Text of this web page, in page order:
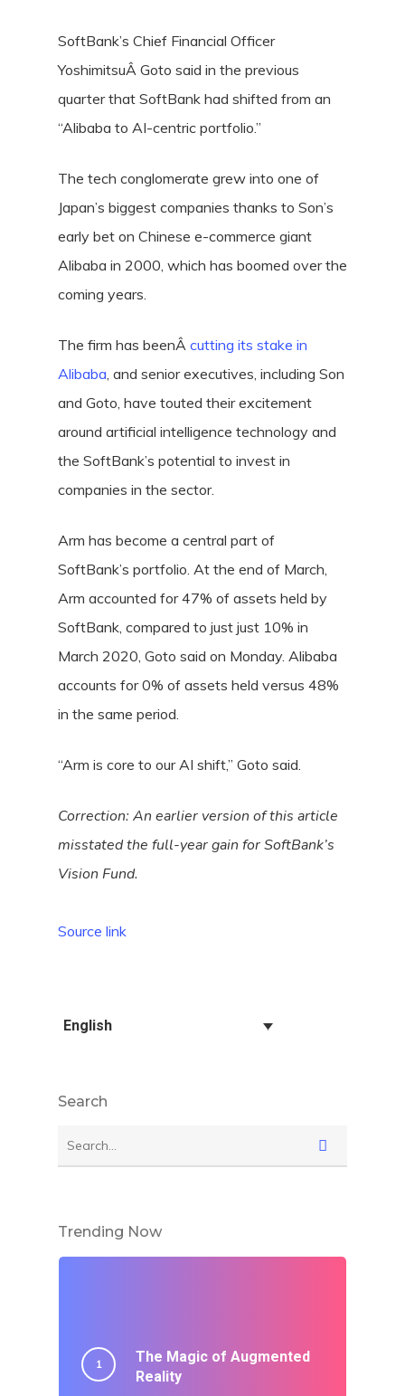
SoftBank’s Chief Financial Officer
YoshimitsuÂ Goto said in the previous
quarter that SoftBank had shifted from an
“Alibaba to AI-centric portfolio.”
The tech conglomerate grew into one of
Japan’s biggest companies thanks to Son’s
early bet on Chinese e-commerce giant
Alibaba in 2000, which has boomed over the
coming years.
The firm has beenÂ cutting its stake in
Alibaba, and senior executives, including Son
and Goto, have touted their excitement
around artificial intelligence technology and
the SoftBank’s potential to invest in
companies in the sector.
Arm has become a central part of
SoftBank’s portfolio. At the end of March,
Arm accounted for 47% of assets held by
SoftBank, compared to just just 10% in
March 2020, Goto said on Monday. Alibaba
accounts for 0% of assets held versus 48%
in the same period.
“Arm is core to our AI shift,” Goto said.
Correction: An earlier version of this article
misstated the full-year gain for SoftBank’s
Vision Fund.
Source link
English
Search
Trending Now
The Magic of Augmented
Reality